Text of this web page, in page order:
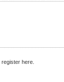
here.